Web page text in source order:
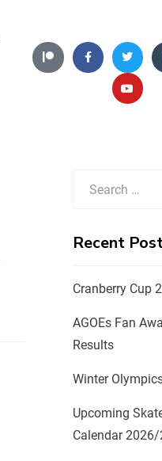
Recent
Cranberry Cup
AGOEs Fan
Results
Winter
Upcoming
Calendar